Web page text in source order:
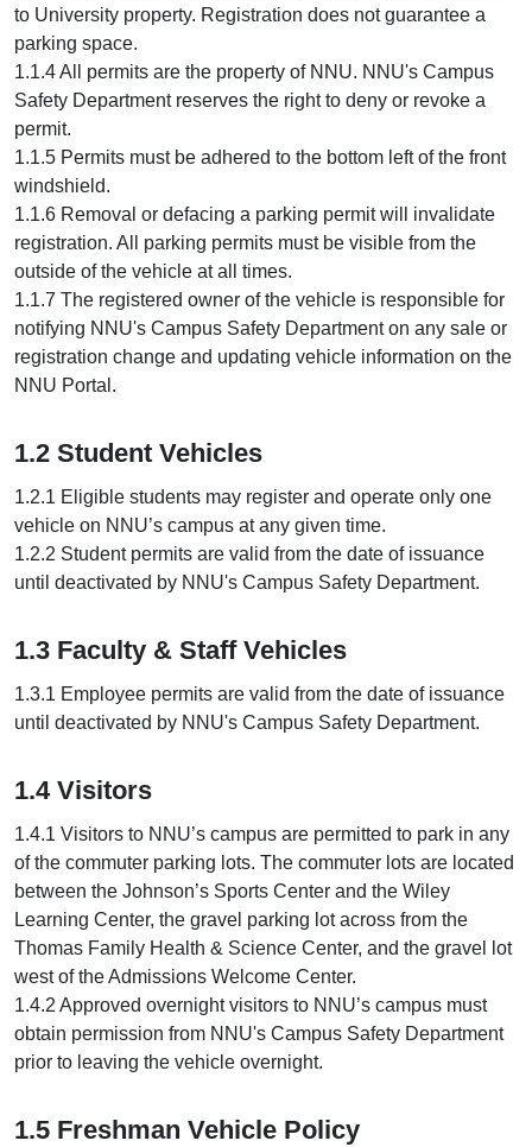
to University property. Registration does not guarantee a
parking space.
1.1.4 All permits are the property of NNU. NNU's Campus
Safety Department reserves the right to deny or revoke a
permit.
1.1.5 Permits must be adhered to the bottom left of the front
windshield.
1.1.6 Removal or defacing a parking permit will invalidate
registration. All parking permits must be visible from the
outside of the vehicle at all times.
1.1.7 The registered owner of the vehicle is responsible for
notifying NNU's Campus Safety Department on any sale or
registration change and updating vehicle information on the
NNU Portal.
1.2 Student Vehicles
1.2.1 Eligible students may register and operate only one
vehicle on NNU’s campus at any given time.
1.2.2 Student permits are valid from the date of issuance
until deactivated by NNU's Campus Safety Department.
1.3 Faculty & Staff Vehicles
1.3.1 Employee permits are valid from the date of issuance
until deactivated by NNU's Campus Safety Department.
1.4 Visitors
1.4.1 Visitors to NNU’s campus are permitted to park in any
of the commuter parking lots. The commuter lots are located
between the Johnson’s Sports Center and the Wiley
Learning Center, the gravel parking lot across from the
Thomas Family Health & Science Center, and the gravel lot
west of the Admissions Welcome Center.
1.4.2 Approved overnight visitors to NNU’s campus must
obtain permission from NNU's Campus Safety Department
prior to leaving the vehicle overnight.
1.5 Freshman Vehicle Policy